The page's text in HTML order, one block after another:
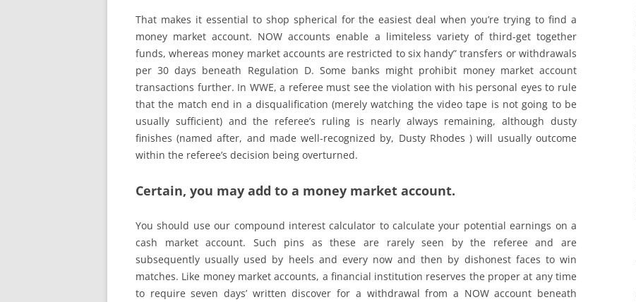
That makes it essential to shop spherical for the easiest deal when you’re trying to find a
money market account. NOW accounts enable a limiteless variety of third-get together
funds, whereas money market accounts are restricted to six handy” transfers or withdrawals
per 30 days beneath Regulation D. Some banks might prohibit money market account
transactions further. In WWE, a referee must see the violation with his personal eyes to rule
that the match end in a disqualification (merely watching the video tape is not going to be
usually sufficient) and the referee’s ruling is nearly always remaining, although dusty
finishes (named after, and made well-recognized by, Dusty Rhodes ) will usually outcome
within the referee’s decision being overturned.
Certain, you may add to a money market account.
You should use our compound interest calculator to calculate your potential earnings on a
cash market account. Such pins as these are rarely seen by the referee and are
subsequently usually used by heels and every now and then by dishonest faces to win
matches. Like money market accounts, a financial institution reserves the proper at any time
to require seven days’ written discover for a withdrawal from a NOW account beneath